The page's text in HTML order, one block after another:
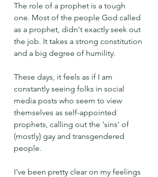
The role of a prophet is a tough
one. Most of the people God called
as a prophet, didn't exactly seek out
the job. It takes a strong constitution
and a big degree of humility.
These days, it feels as if I am
constantly seeing folks in social
media posts who seem to view
themselves as self-appointed
prophets, calling out the 'sins' of
(mostly) gay and transgendered
people.
I've been pretty clear on my feelings